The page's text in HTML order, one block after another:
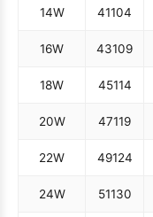
14W 41104
16W 43109
18W 45114
20W 47119
22W 49124
24W 51130